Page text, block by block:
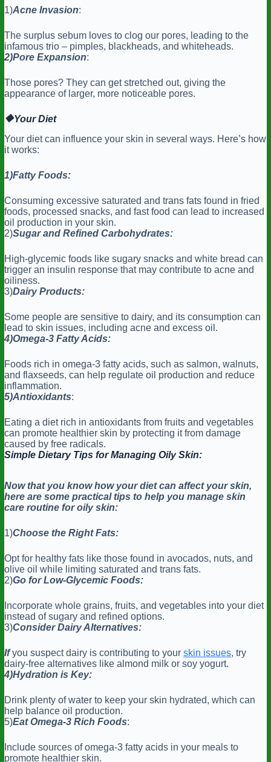
1)Acne Invasion:
The surplus sebum loves to clog our pores, leading to the
infamous trio – pimples, blackheads, and whiteheads.
2)Pore Expansion:
Those pores? They can get stretched out, giving the
appearance of larger, more noticeable pores.
🔶Your Diet
Your diet can influence your skin in several ways. Here’s how
it works:
1)Fatty Foods:
Consuming excessive saturated and trans fats found in fried
foods, processed snacks, and fast food can lead to increased
oil production in your skin.
2)Sugar and Refined Carbohydrates:
High-glycemic foods like sugary snacks and white bread can
trigger an insulin response that may contribute to acne and
oiliness.
3)Dairy Products:
Some people are sensitive to dairy, and its consumption can
lead to skin issues, including acne and excess oil.
4)Omega-3 Fatty Acids:
Foods rich in omega-3 fatty acids, such as salmon, walnuts,
and flaxseeds, can help regulate oil production and reduce
inflammation.
5)Antioxidants:
Eating a diet rich in antioxidants from fruits and vegetables
can promote healthier skin by protecting it from damage
caused by free radicals.
Simple Dietary Tips for Managing Oily Skin:
Now that you know how your diet can affect your skin,
here are some practical tips to help you manage skin
care routine for oily skin:
1)Choose the Right Fats:
Opt for healthy fats like those found in avocados, nuts, and
olive oil while limiting saturated and trans fats.
2)Go for Low-Glycemic Foods:
Incorporate whole grains, fruits, and vegetables into your diet
instead of sugary and refined options.
3)Consider Dairy Alternatives:
Ifyou suspect dairy is contributing to your skin issues, try
dairy-free alternatives like almond milk or soy yogurt.
4)Hydration is Key:
Drink plenty of water to keep your skin hydrated, which can
help balance oil production.
5)Eat Omega-3 Rich Foods:
Include sources of omega-3 fatty acids in your meals to
promote healthier skin.